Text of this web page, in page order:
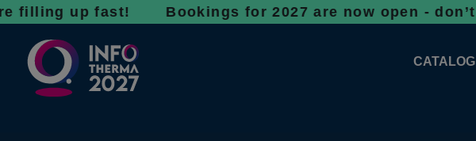
fast! Bookings for 2027 are now open - don’t wait,
CATALOG